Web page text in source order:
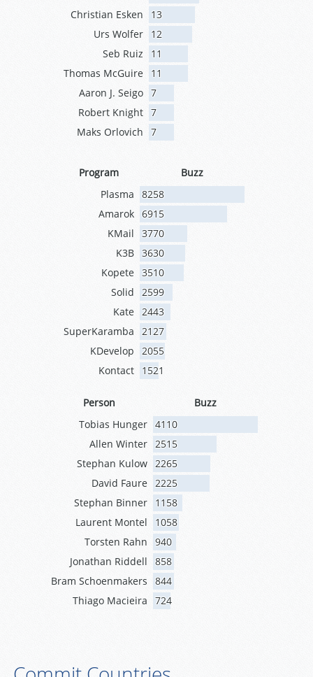
Christian Esken
13
Urs Wolfer
12
Seb Ruiz
11
Thomas McGuire
11
Aaron J. Seigo 7
Robert Knight 7
Maks Orlovich
7
Program
Buzz
Plasma
8258
Amarok 6915
KMail
3770
K3B 3630
Kopete 3510
Solid
2599
Kate
2443
SuperKaramba
2127
KDevelop
2055
Kontact
1521
Person
Buzz
Tobias Hunger 4110
Allen Winter
2515
Stephan Kulow
2265
David Faure
2225
Stephan Binner
1158
Laurent Montel
1058
Torsten Rahn
940
Jonathan Riddell
858
Bram Schoenmakers
844
Thiago Macieira
724